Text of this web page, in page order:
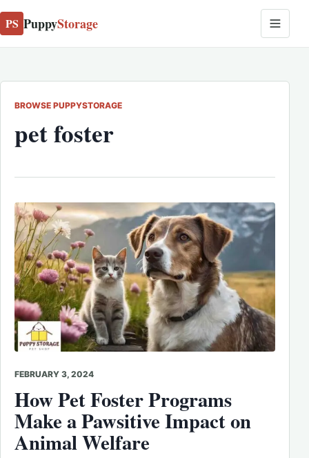
PS PuppyStorage
BROWSE PUPPYSTORAGE
pet foster
FEBRUARY 3, 2024
How Pet Foster Programs
Make a Pawsitive Impact on
Animal Welfare